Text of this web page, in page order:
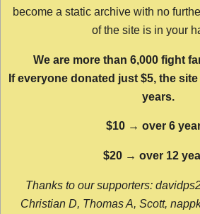
become a static archive with no
of the site is in your
We are more than 6,000 fight
If everyone donated just $5, the
years.
$10 → over 6
$20 → over 12
Thanks to our supporters:
Christian D, Thomas A, Scott,